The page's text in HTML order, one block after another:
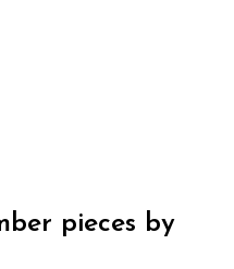
pieces by